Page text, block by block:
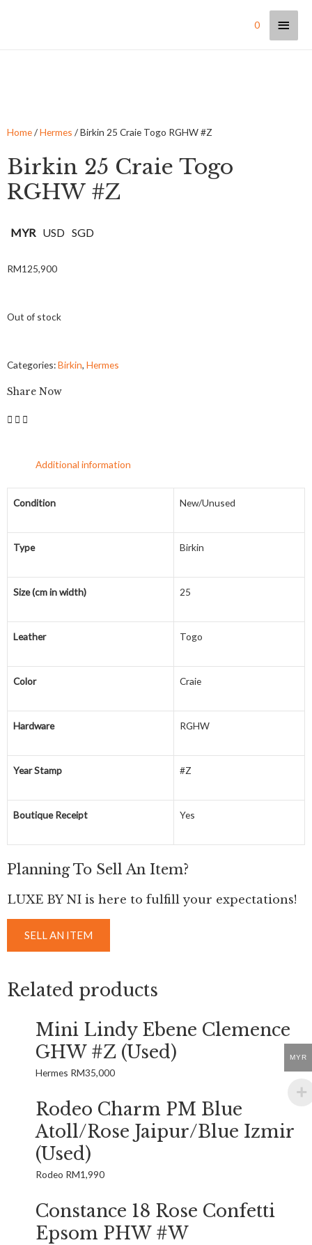
0
Home/Hermes / Birkin 25 Craie Togo RGHW #Z
Birkin 25 Craie Togo
RGHW #Z
MYR USD SGD
RM125,900
Out of stock
Categories:Birkin, Hermes
Share Now
Additional information
Condition New/Unused
Type Birkin
Size (cm in width) 25
Leather Togo
Color Craie
Hardware RGHW
Year Stamp #Z
Boutique Receipt Yes
Planning To Sell An Item?
LUXE BY NI is here to fulfill your expectations!
SELL AN ITEM
Related products
Mini Lindy Ebene Clemence
GHW #Z (Used)
Hermes RM35,000
Rodeo Charm PM Blue
Atoll/Rose Jaipur/Blue Izmir
(Used)
Rodeo RM1,990
Constance 18 Rose Confetti
Epsom PHW #W
MYR